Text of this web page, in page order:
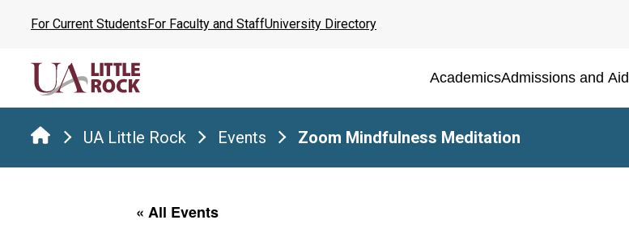
content
For Current StudentsFor Faculty and StaffUniversity Directory
AcademicsAdmissions and Aid
UA Little Rock Events Zoom Mindfulness Meditation
« All Events